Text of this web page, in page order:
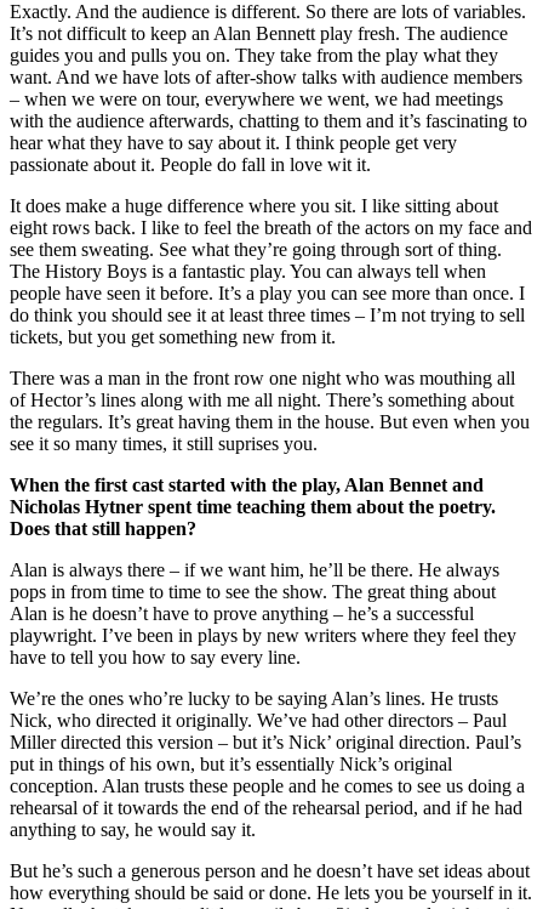
Exactly. And the audience is different. So there are lots of variables.
It’s not difficult to keep an Alan Bennett play fresh. The audience
guides you and pulls you on. They take from the play what they
want. And we have lots of after-show talks with audience members
– when we were on tour, everywhere we went, we had meetings
with the audience afterwards, chatting to them and it’s fascinating to
hear what they have to say about it. I think people get very
passionate about it. People do fall in love wit it.
It does make a huge difference where you sit. I like sitting about
eight rows back. I like to feel the breath of the actors on my face and
see them sweating. See what they’re going through sort of thing.
The History Boys is a fantastic play. You can always tell when
people have seen it before. It’s a play you can see more than once. I
do think you should see it at least three times – I’m not trying to sell
tickets, but you get something new from it.
There was a man in the front row one night who was mouthing all
of Hector’s lines along with me all night. There’s something about
the regulars. It’s great having them in the house. But even when you
see it so many times, it still suprises you.
When the first cast started with the play, Alan Bennet and
Nicholas Hytner spent time teaching them about the poetry.
Does that still happen?
Alan is always there – if we want him, he’ll be there. He always
pops in from time to time to see the show. The great thing about
Alan is he doesn’t have to prove anything – he’s a successful
playwright. I’ve been in plays by new writers where they feel they
have to tell you how to say every line.
We’re the ones who’re lucky to be saying Alan’s lines. He trusts
Nick, who directed it originally. We’ve had other directors – Paul
Miller directed this version – but it’s Nick’ original direction. Paul’s
put in things of his own, but it’s essentially Nick’s original
conception. Alan trusts these people and he comes to see us doing a
rehearsal of it towards the end of the rehearsal period, and if he had
anything to say, he would say it.
But he’s such a generous person and he doesn’t have set ideas about
how everything should be said or done. He lets you be yourself in it.